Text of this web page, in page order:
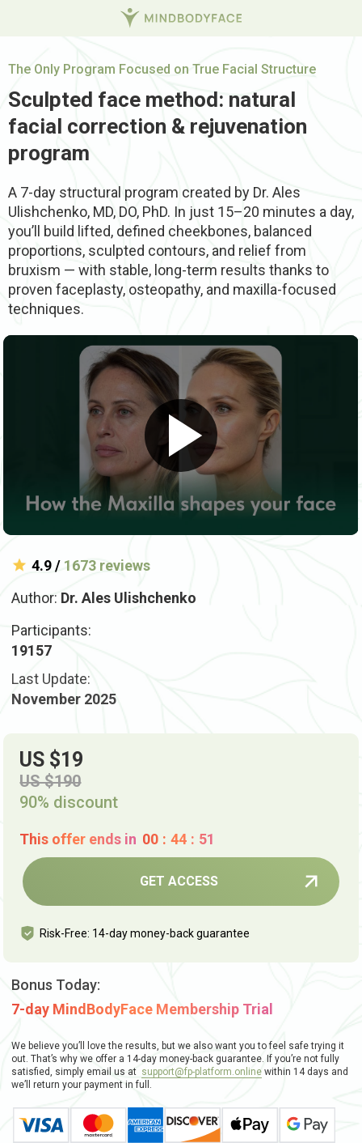
The Only Program Focused on True Facial Structure
Sculpted face method: natural
facial correction & rejuvenation
program
A 7-day structural program created by Dr. Ales
Ulishchenko, MD, DO, PhD. In just 15–20 minutes a day,
you’ll build lifted, defined cheekbones, balanced
proportions, sculpted contours, and relief from
bruxism — with stable, long-term results thanks to
proven faceplasty, osteopathy, and maxilla-focused
techniques.
4.9 / 1673 reviews
Author: Dr. Ales Ulishchenko
Participants:
19157
Last Update:
November 2025
US $19
US $190
90% discount
This offer ends in 00 : 44 : 50
GET ACCESS
Risk-Free: 14-day money-back guarantee
Bonus Today:
7-day MindBodyFace Membership Trial
We believe you’ll love the results, but we also want you to feel safe trying it
out. That’s why we offer a 14-day money-back guarantee. If you’re not fully
satisfied, simply email us at support@fp-platform.online within 14 days and
we’ll return your payment in full.